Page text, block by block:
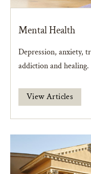
Mental Health
Depression, anxiety,
addiction and healing.
View Articles